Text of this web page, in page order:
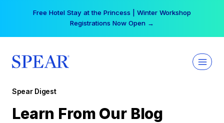
Free Hotel Stay at the Princess | Winter Workshop
Registrations Now Open →
Spear Digest
Learn From Our Blog